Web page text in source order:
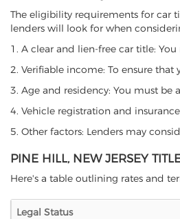
The eligibility requirements for car
lenders will look for when
1. A clear and lien-free car title:
2. Verifiable income: To ensure
3. Age and residency: You must be
4. Vehicle registration and
5. Other factors: Lenders may
PINE HILL, NEW JERSEY
Here's a table outlining rates and
Legal Status